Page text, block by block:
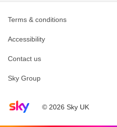
Sky home page© 2026 Sky UK
Terms & conditions
Accessibility
Contact us
Sky Group